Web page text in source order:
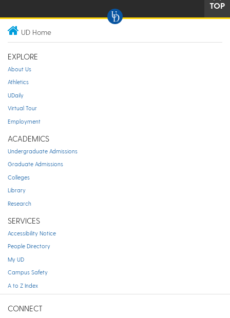
TOP
UD Home
EXPLORE
About Us
Athletics
UDaily
Virtual Tour
Employment
ACADEMICS
Undergraduate Admissions
Graduate Admissions
Colleges
Library
Research
SERVICES
Accessibility Notice
People Directory
My UD
Campus Safety
A to Z Index
CONNECT